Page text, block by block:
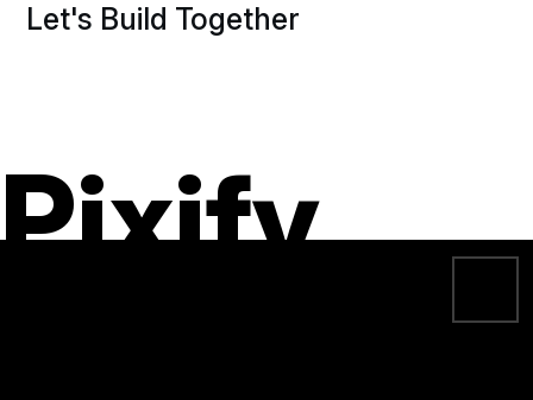
Let's Build Together
Pixify